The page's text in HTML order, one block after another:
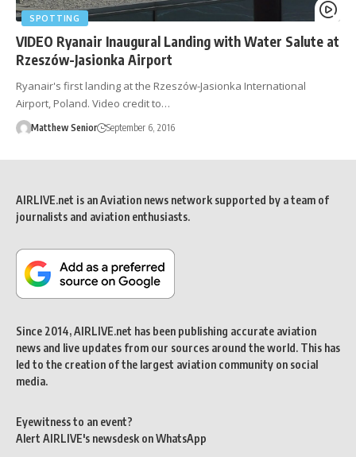
SPOTTING
VIDEO Ryanair Inaugural Landing with Water Salute at
Rzeszów-Jasionka Airport
Ryanair's first landing at the Rzeszów-Jasionka International
Airport, Poland. Video credit to…
Matthew Senior September 6, 2016
AIRLIVE.net is an Aviation news network supported by a team of
journalists and aviation enthusiasts.
Since 2014, AIRLIVE.net has been publishing accurate aviation
news and live updates from our sources around the world. This has
led to the creation of the largest aviation community on social
media.
Eyewitness to an event?
Alert AIRLIVE's newsdesk on WhatsApp